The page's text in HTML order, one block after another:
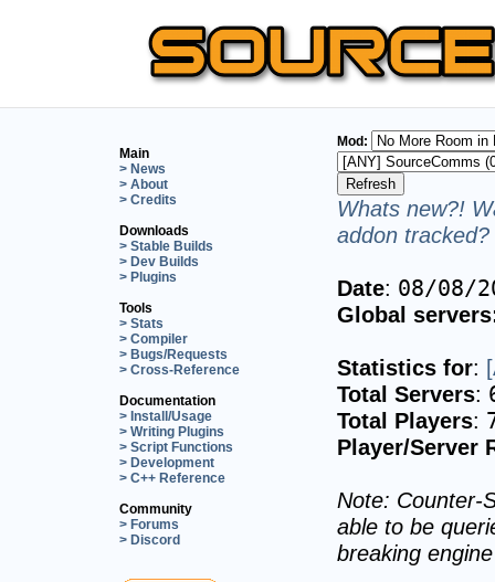
Main
> News
> About
> Credits
Downloads
> Stable Builds
> Dev Builds
> Plugins
Tools
> Stats
> Compiler
> Bugs/Requests
> Cross-Reference
Documentation
> Install/Usage
> Writing Plugins
> Script Functions
> Development
> C++ Reference
Community
> Forums
> Discord
Mod:
Whats new?!
addon
Date: 08/08/
Global
Statistics for:
Total Servers:
Total Players:
Player/Server
Note: Counter-
able to be
breaking